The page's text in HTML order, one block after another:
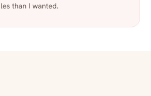
than I wanted.